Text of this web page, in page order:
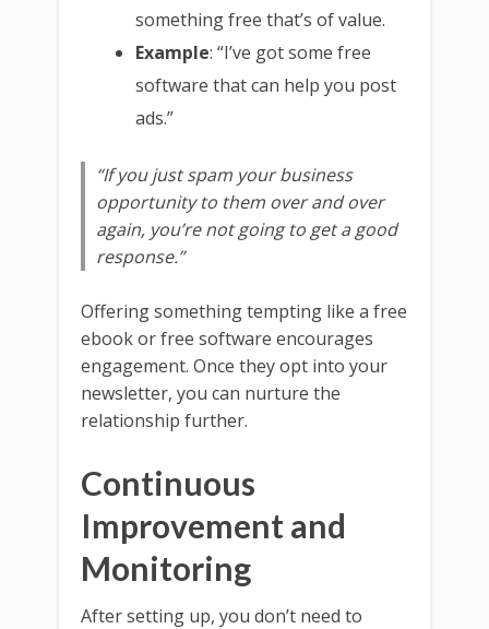
something free that’s of value.
Example: “I’ve got some free
software that can help you post
ads.”
“If you just spam your business
opportunity to them over and over
again, you’re not going to get a good
response.”
Offering something tempting like a free
ebook or free software encourages
engagement. Once they opt into your
newsletter, you can nurture the
relationship further.
Continuous
Improvement and
Monitoring
After setting up, you don’t need to